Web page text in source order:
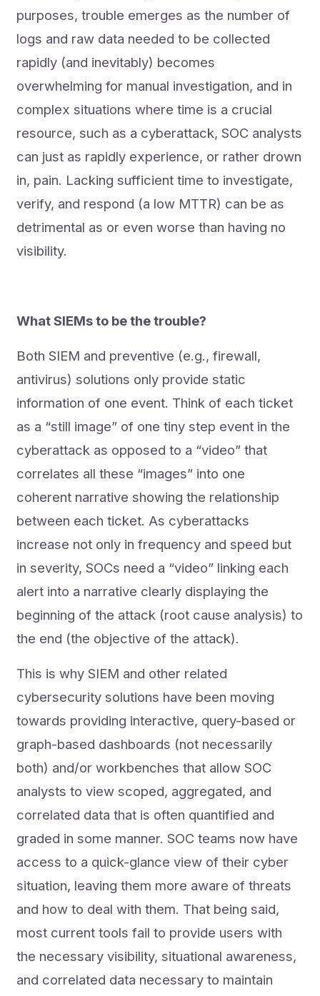
purposes, trouble emerges as the number of
logs and raw data needed to be collected
rapidly (and inevitably) becomes
overwhelming for manual investigation, and in
complex situations where time is a crucial
resource, such as a cyberattack, SOC analysts
can just as rapidly experience, or rather drown
in, pain. Lacking sufficient time to investigate,
verify, and respond (a low MTTR) can be as
detrimental as or even worse than having no
visibility.
What SIEMs to be the trouble?
Both SIEM and preventive (e.g., firewall,
antivirus) solutions only provide static
information of one event. Think of each ticket
as a “still image” of one tiny step event in the
cyberattack as opposed to a “video” that
correlates all these “images” into one
coherent narrative showing the relationship
between each ticket. As cyberattacks
increase not only in frequency and speed but
in severity, SOCs need a “video” linking each
alert into a narrative clearly displaying the
beginning of the attack (root cause analysis) to
the end (the objective of the attack).
This is why SIEM and other related
cybersecurity solutions have been moving
towards providing interactive, query-based or
graph-based dashboards (not necessarily
both) and/or workbenches that allow SOC
analysts to view scoped, aggregated, and
correlated data that is often quantified and
graded in some manner. SOC teams now have
access to a quick-glance view of their cyber
situation, leaving them more aware of threats
and how to deal with them. That being said,
most current tools fail to provide users with
the necessary visibility, situational awareness,
and correlated data necessary to maintain